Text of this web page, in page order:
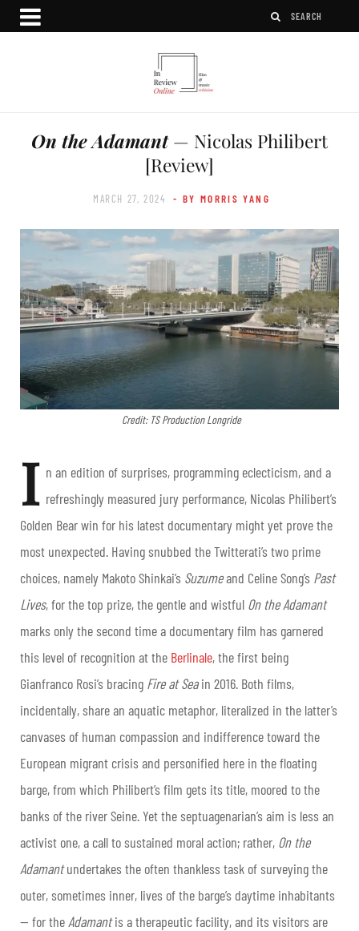
On the Adamant— Nicolas Philibert
[Review]
MARCH 27, 2024 - BY MORRIS YANG
Credit: TS Production Longride
I n an edition of surprises, programming eclecticism, and a
refreshingly measured jury performance, Nicolas Philibert’s
Golden Bear win for his latest documentary might yet prove the
most unexpected. Having snubbed the Twitterati’s two prime
choices, namely Makoto Shinkai’s Suzumeand Celine Song’s Past
Lives, for the top prize, the gentle and wistful On the Adamant
marks only the second time a documentary film has garnered
this level of recognition at the Berlinale, the first being
Gianfranco Rosi’s bracing Fire at Seain 2016. Both films,
incidentally, share an aquatic metaphor, literalized in the latter’s
canvases of human compassion and indifference toward the
European migrant crisis and personified here in the floating
barge, from which Philibert’s film gets its title, moored to the
banks of the river Seine. Yet the septuagenarian’s aim is less an
activist one, a call to sustained moral action; rather, On the
Adamantundertakes the often thankless task of surveying the
outer, sometimes inner, lives of the barge’s daytime inhabitants
— for the Adamantis a therapeutic facility, and its visitors are